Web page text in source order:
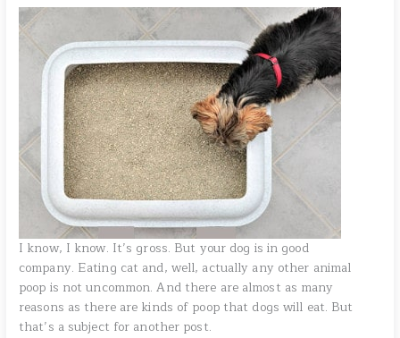
I know, I know. It’s gross. But your dog is in good
company. Eating cat and, well, actually any other animal
poop is not uncommon. And there are almost as many
reasons as there are kinds of poop that dogs will eat. But
that’s a subject for another post.